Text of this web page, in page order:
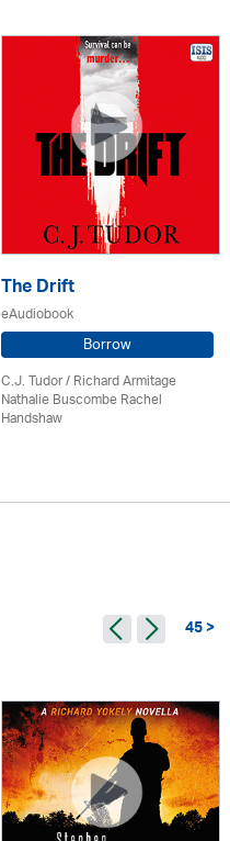
The Drift
eAudiobook
Borrow
C.J. Tudor / Richard Armitage
Nathalie Buscombe Rachel
Handshaw
45 >